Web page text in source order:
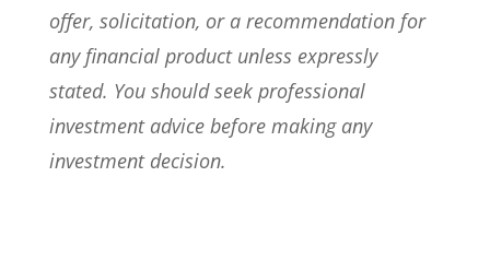
offer, solicitation, or a recommendation for
any financial product unless expressly
stated. You should seek professional
investment advice before making any
investment decision.